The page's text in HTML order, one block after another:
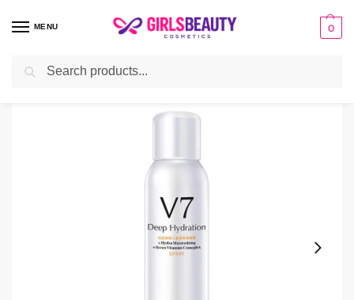
MENU 0
Home Cream / V7 Whitening Spray Price in Pakistan